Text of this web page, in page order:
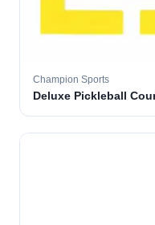
Champion Sports
Deluxe Pickleball